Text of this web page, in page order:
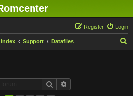
Login
Register
index Support Datafiles
Search